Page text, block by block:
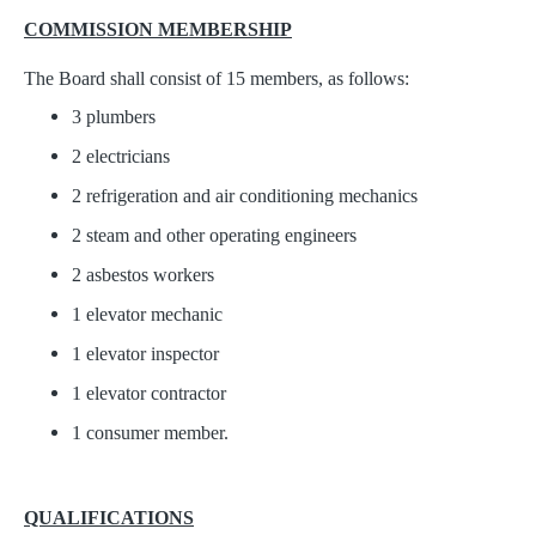
COMMISSION MEMBERSHIP
The Board shall consist of 15 members, as follows:
3 plumbers
2 electricians
2 refrigeration and air conditioning mechanics
2 steam and other operating engineers
2 asbestos workers
1 elevator mechanic
1 elevator inspector
1 elevator contractor
1 consumer member.
QUALIFICATIONS